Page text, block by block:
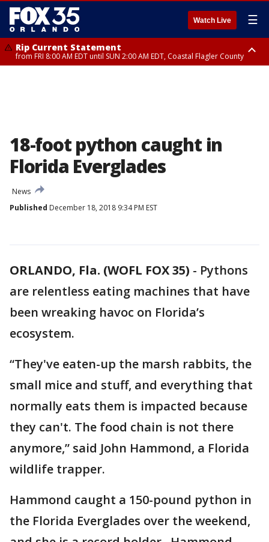
Watch Live ☰
Rip Current Statement
from FRI 8:00 AM EDT until SUN 2:00 AM EDT, Coastal Flagler County
18-foot python caught in
Florida Everglades
News
Published December 18, 2018 9:34 PM EST
ORLANDO, Fla. (WOFL FOX 35) - Pythons
are relentless eating machines that have
been wreaking havoc on Florida’s
ecosystem.
“They've eaten-up the marsh rabbits, the
small mice and stuff, and everything that
normally eats them is impacted because
they can't. The food chain is not there
anymore,” said John Hammond, a Florida
wildlife trapper.
Hammond caught a 150-pound python in
the Florida Everglades over the weekend,